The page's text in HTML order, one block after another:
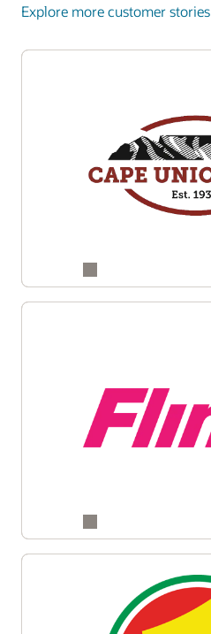
Explore more customer stories